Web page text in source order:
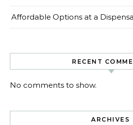
Affordable Options at a
RECENT
No comments to show.
ARCHIVES